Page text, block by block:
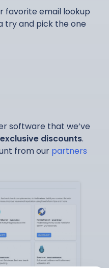
favorite email lookup
try and pick the one
software that we’ve
exclusive discounts.
from our partners